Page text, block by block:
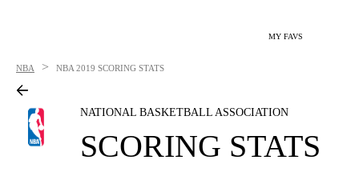
MY FAVS
NBA > NBA 2019 SCORING STATS
NATIONAL BASKETBALL ASSOCIATION
SCORING STATS